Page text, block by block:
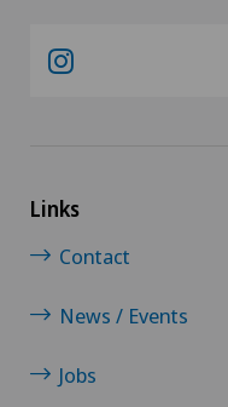
Rheumatology
Shoulder prosthesis
Shoulder surgery
SMILE procedure
Spinal surgery
Links
Contact
News / Events
Jobs